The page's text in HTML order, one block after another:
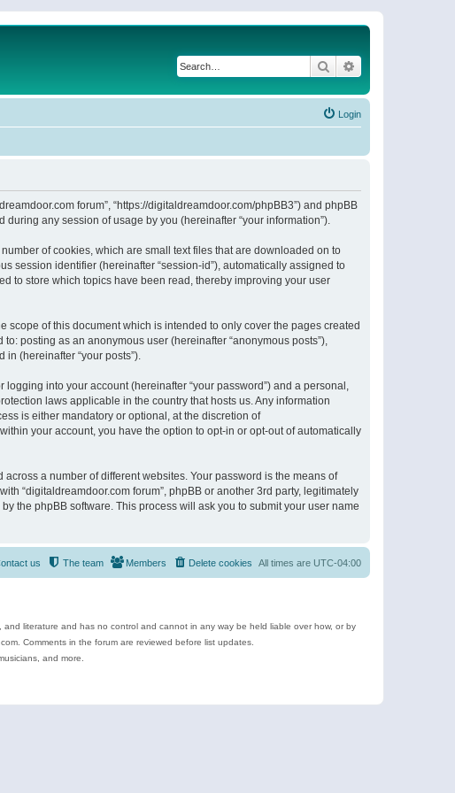
Search
Login
forum”, “https://digitaldreamdoor.com/phpBB3”) and phpBB
during any session of usage by you (hereinafter “your information”).
of cookies, which are small text files that are downloaded on to
session identifier (hereinafter “session-id”), automatically assigned to
to store which topics have been read, thereby improving your user
scope of this document which is intended to only cover the pages created
posting as an anonymous user (hereinafter “anonymous posts”),
in (hereinafter “your posts”).
into your account (hereinafter “your password”) and a personal,
laws applicable in the country that hosts us. Any information
is either mandatory or optional, at the discretion of
your account, you have the option to opt-in or opt-out of automatically
a number of different websites. Your password is the means of
“digitaldreamdoor.com forum”, phpBB or another 3rd party, legitimately
the phpBB software. This process will ask you to submit your user name
All times are UTC-04:00
Delete cookies
Members
The team
us
literature and has no control and cannot in any way be held liable over how, or by
Comments in the forum are reviewed before list updates.
and more.